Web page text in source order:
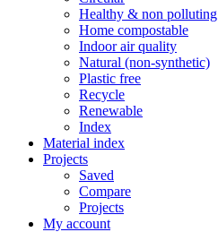
Healthy & non polluting
Home compostable
Indoor air quality
Natural (non-synthetic)
Plastic free
Recycle
Renewable
Index
Material index
Projects
Saved
Compare
Projects
My account